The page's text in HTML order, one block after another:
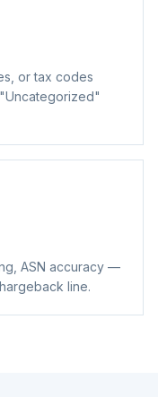
or tax codes
ASN accuracy —
line.